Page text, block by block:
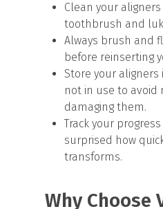
Clean your
toothbrush and
Always brush and
before reinserting
Store your aligners
not in use to avoid
damaging them.
Track your
surprised how
transforms.
Why Choose